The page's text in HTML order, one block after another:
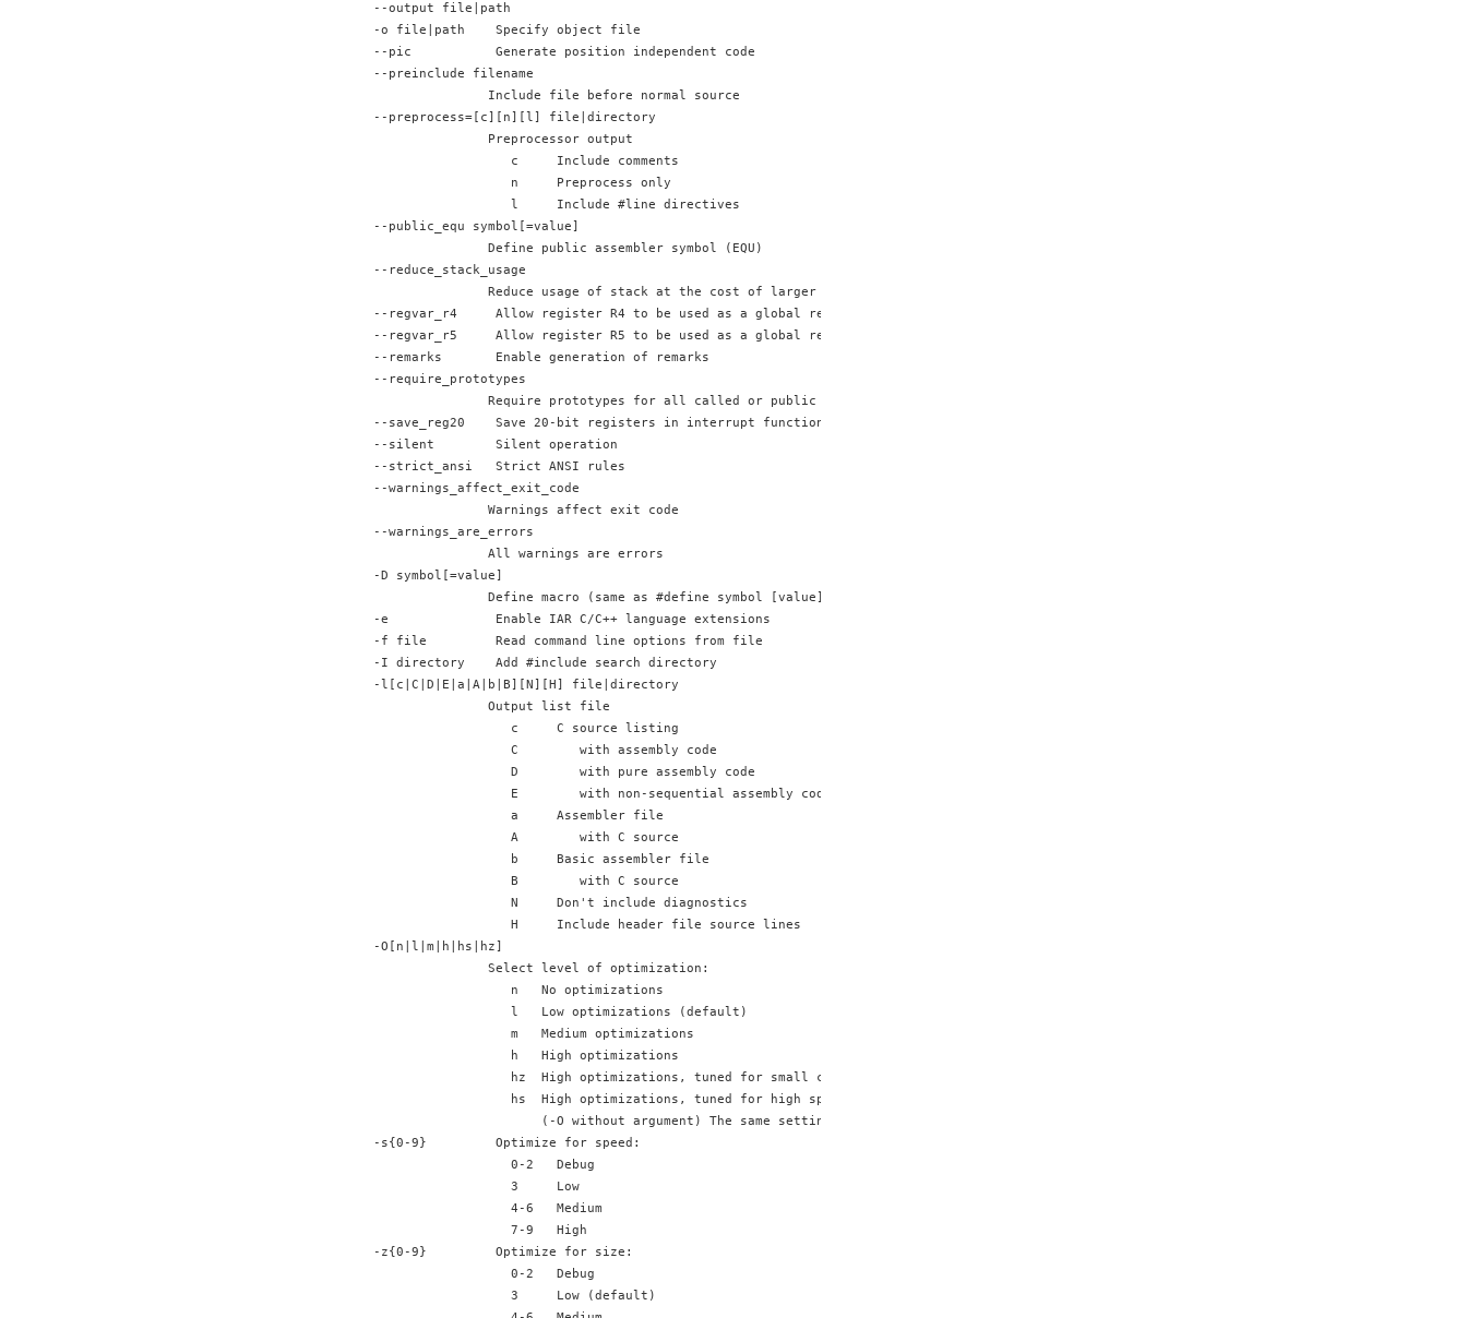
--output file|path
-o file|path    Specify object file
--pic           Generate position independent code
--preinclude filename
               Include file before normal source
--preprocess=[c][n][l] file|directory
               Preprocessor output
                  c     Include comments
                  n     Preprocess only
                  l     Include #line directives
--public_equ symbol[=value]
               Define public assembler symbol (EQU)
--reduce_stack_usage
               Reduce usage of stack at the cost of larger and slower code
--regvar_r4     Allow register R4 to be used as a global register variable
--regvar_r5     Allow register R5 to be used as a global register variable
--remarks       Enable generation of remarks
--require_prototypes
               Require prototypes for all called or public functions
--save_reg20    Save 20-bit registers in interrupt functions
--silent        Silent operation
--strict_ansi   Strict ANSI rules
--warnings_affect_exit_code
               Warnings affect exit code
--warnings_are_errors
               All warnings are errors
-D symbol[=value]
               Define macro (same as #define symbol [value])
-e              Enable IAR C/C++ language extensions
-f file         Read command line options from file
-I directory    Add #include search directory
-l[c|C|D|E|a|A|b|B][N][H] file|directory
               Output list file
                  c     C source listing
                  C        with assembly code
                  D        with pure assembly code
                  E        with non-sequential assembly code
                  a     Assembler file
                  A        with C source
                  b     Basic assembler file
                  B        with C source
                  N     Don't include diagnostics
                  H     Include header file source lines
-O[n|l|m|h|hs|hz]
               Select level of optimization:
                  n   No optimizations
                  l   Low optimizations (default)
                  m   Medium optimizations
                  h   High optimizations
                  hz  High optimizations, tuned for small code size
                  hs  High optimizations, tuned for high speed
                      (-O without argument) The same setting as -Oh
-s{0-9}         Optimize for speed:
                  0-2   Debug
                  3     Low
                  4-6   Medium
                  7-9   High
-z{0-9}         Optimize for size:
                  0-2   Debug
                  3     Low (default)